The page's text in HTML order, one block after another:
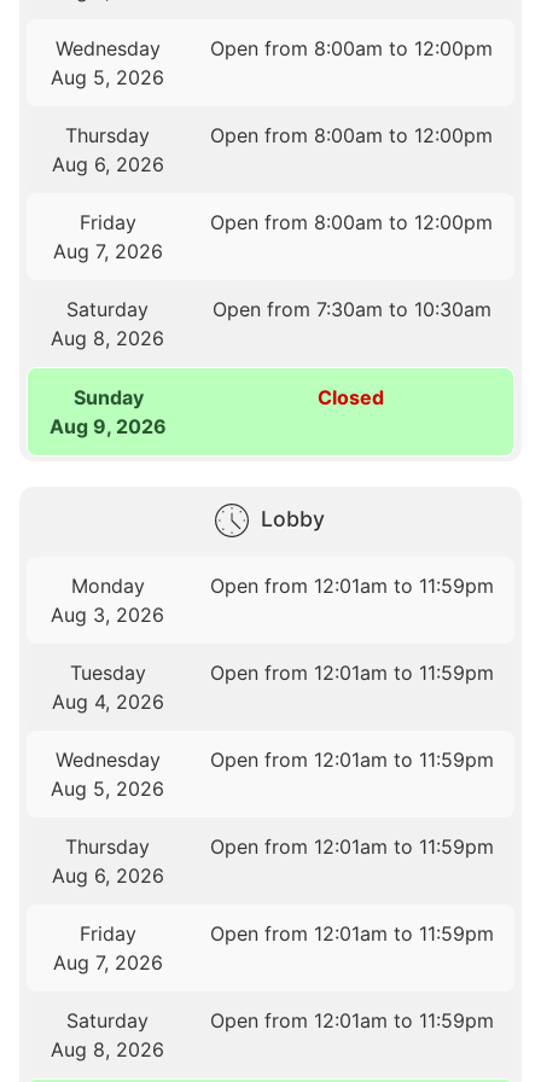
Wednesday
Aug 5, 2026
Open from 8:00am to 12:00pm
Thursday
Aug 6, 2026
Open from 8:00am to 12:00pm
Friday
Aug 7, 2026
Open from 8:00am to 12:00pm
Saturday
Aug 8, 2026
Open from 7:30am to 10:30am
Sunday
Aug 9, 2026
Closed
Lobby
Monday
Aug 3, 2026
Open from 12:01am to 11:59pm
Tuesday
Aug 4, 2026
Open from 12:01am to 11:59pm
Wednesday
Aug 5, 2026
Open from 12:01am to 11:59pm
Thursday
Aug 6, 2026
Open from 12:01am to 11:59pm
Friday
Aug 7, 2026
Open from 12:01am to 11:59pm
Saturday
Aug 8, 2026
Open from 12:01am to 11:59pm